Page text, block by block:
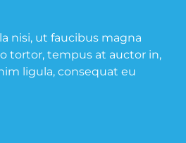
nisi, ut faucibus magna
tortor, tempus at auctor in,
ligula, consequat eu